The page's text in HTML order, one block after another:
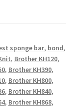
sponge bar, bond,
, Brother KH120,
, Brother KH390,
, Brother KH800,
, Brother KH840,
, Brother KH868,